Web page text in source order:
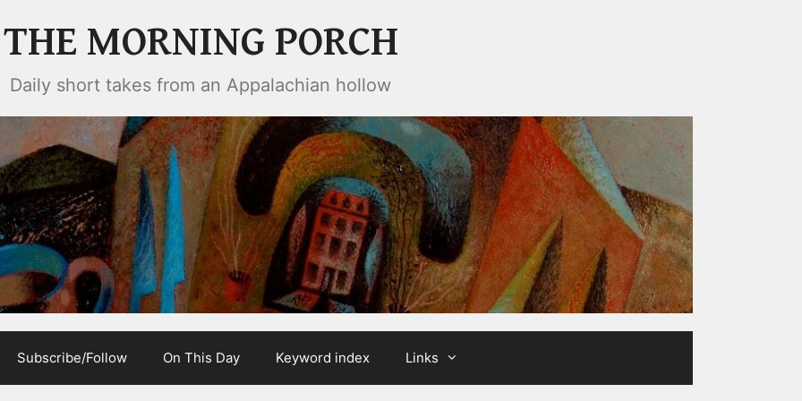
THE MORNING PORCH
Daily short takes from an Appalachian hollow
Subscribe/Follow On This Day Keyword index Links